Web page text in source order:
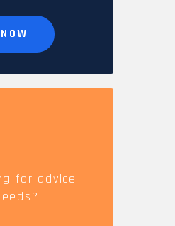
SPARE PARTS &
ACCESSORIES
for advice